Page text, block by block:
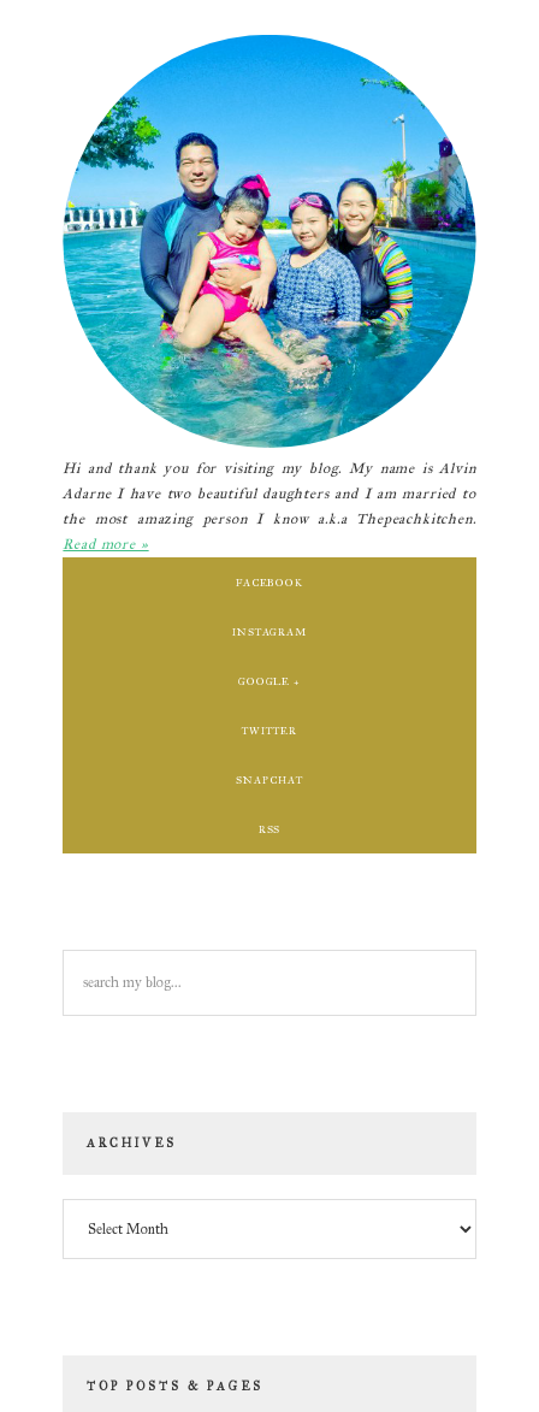
Sidebar
Hi and thank you for visiting my blog. My name is Alvin
Adarne I have two beautiful daughters and I am married to
the most amazing person I know a.k.a Thepeachkitchen.
Read more »
FACEBOOK
INSTAGRAM
GOOGLE +
TWITTER
SNAPCHAT
RSS
blog...
ARCHIVES
TOP POSTS & PAGES